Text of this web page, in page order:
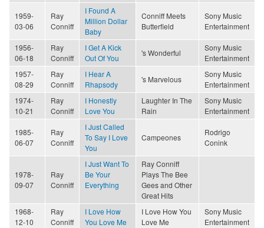
1959-
03-06
Ray
Conniff
I Found A
Million Dollar
Baby
Conniff Meets
Butterfield
Sony Music
Entertainment
1956-
06-18
Ray
Conniff
I Get A Kick
Out Of You
's Wonderful
Sony Music
Entertainment
1957-
08-29
Ray
Conniff
I Hear A
Rhapsody
's Marvelous
Sony Music
Entertainment
1974-
10-21
Ray
Conniff
I Honestly
Love You
Laughter In The
Rain
Sony Music
Entertainment
1985-
06-07
Ray
Conniff
I Just Called
To Say I Love
You
Campeones
Rodrigo
Conink
1978-
09-07
Ray
Conniff
I Just Want To
Be Your
Everything
Ray Conniff
Plays The Bee
Gees and Other
Great Hits
1968-
12-10
Ray
Conniff
I Love How
You Love Me
I Love How You
Love Me
Sony Music
Entertainment